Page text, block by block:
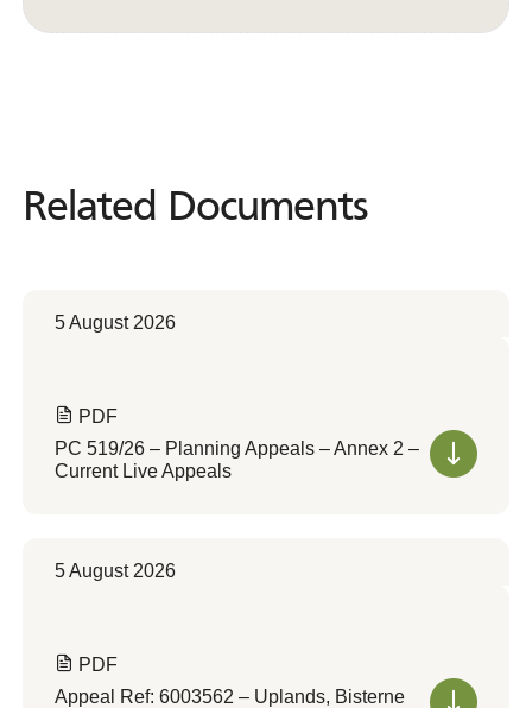
Related Documents
Related Documents
5 August 2026
PDF
PC 519/26 – Planning Appeals – Annex 2 –
Current Live Appeals
5 August 2026
PDF
Appeal Ref: 6003562 – Uplands, Bisterne